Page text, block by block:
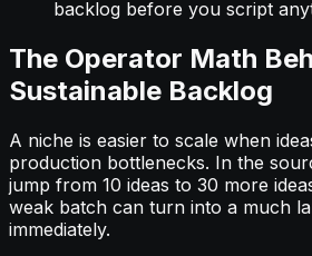
backlog before you script
The Operator Math
Sustainable Backlog
A niche is easier to scale when
production bottlenecks. In the
jump from 10 ideas to 30 more
weak batch can turn into a much
immediately.